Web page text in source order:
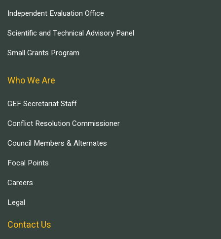
Independent Evaluation Office
Scientific and Technical Advisory Panel
Small Grants Program
Who We Are
GEF Secretariat Staff
Conflict Resolution Commissioner
Council Members & Alternates
Focal Points
Careers
Legal
Contact Us